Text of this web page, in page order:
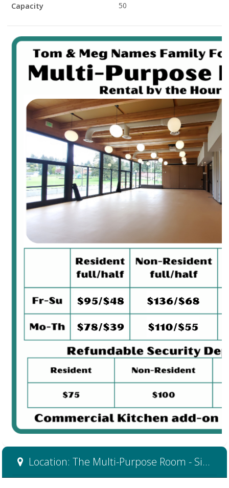
Capacity 50
Location: The Multi-Purpose Room - Side B